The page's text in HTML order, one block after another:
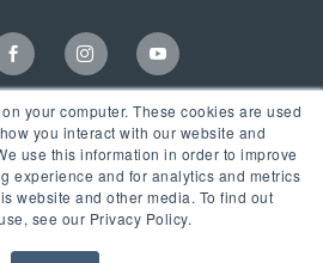
your computer. These cookies are used
you interact with our website and
use this information in order to improve
experience and for analytics and metrics
website and other media. To find out
see our Privacy Policy.